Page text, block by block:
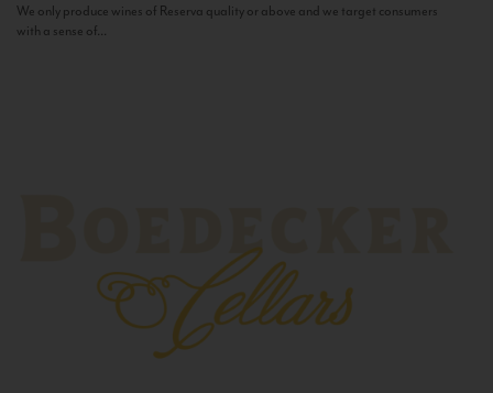
We only produce wines of Reserva quality or above and we target consumers
with a sense of...